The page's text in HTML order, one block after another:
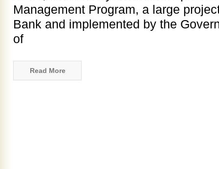
Management Program, a large
Bank and implemented by the
of
Read More